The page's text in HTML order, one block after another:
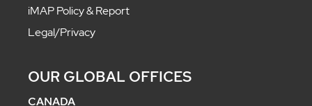
iMAP Policy & Report
Legal/Privacy
OUR GLOBAL OFFICES
CANADA